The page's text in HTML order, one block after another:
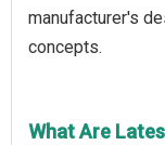
manufacturer's
concepts.
What Are